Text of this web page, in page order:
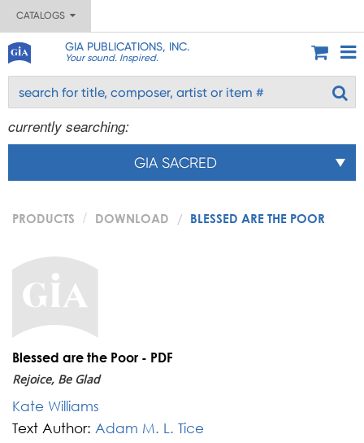
CATALOGS
GIA PUBLICATIONS, INC.
Your sound. Inspired.
currently searching:
GIA SACRED
PRODUCTS DOWNLOAD BLESSED ARE THE POOR
Blessed are the Poor - PDF
Rejoice, Be Glad
Kate Williams
Text Author: Adam M. L. Tice